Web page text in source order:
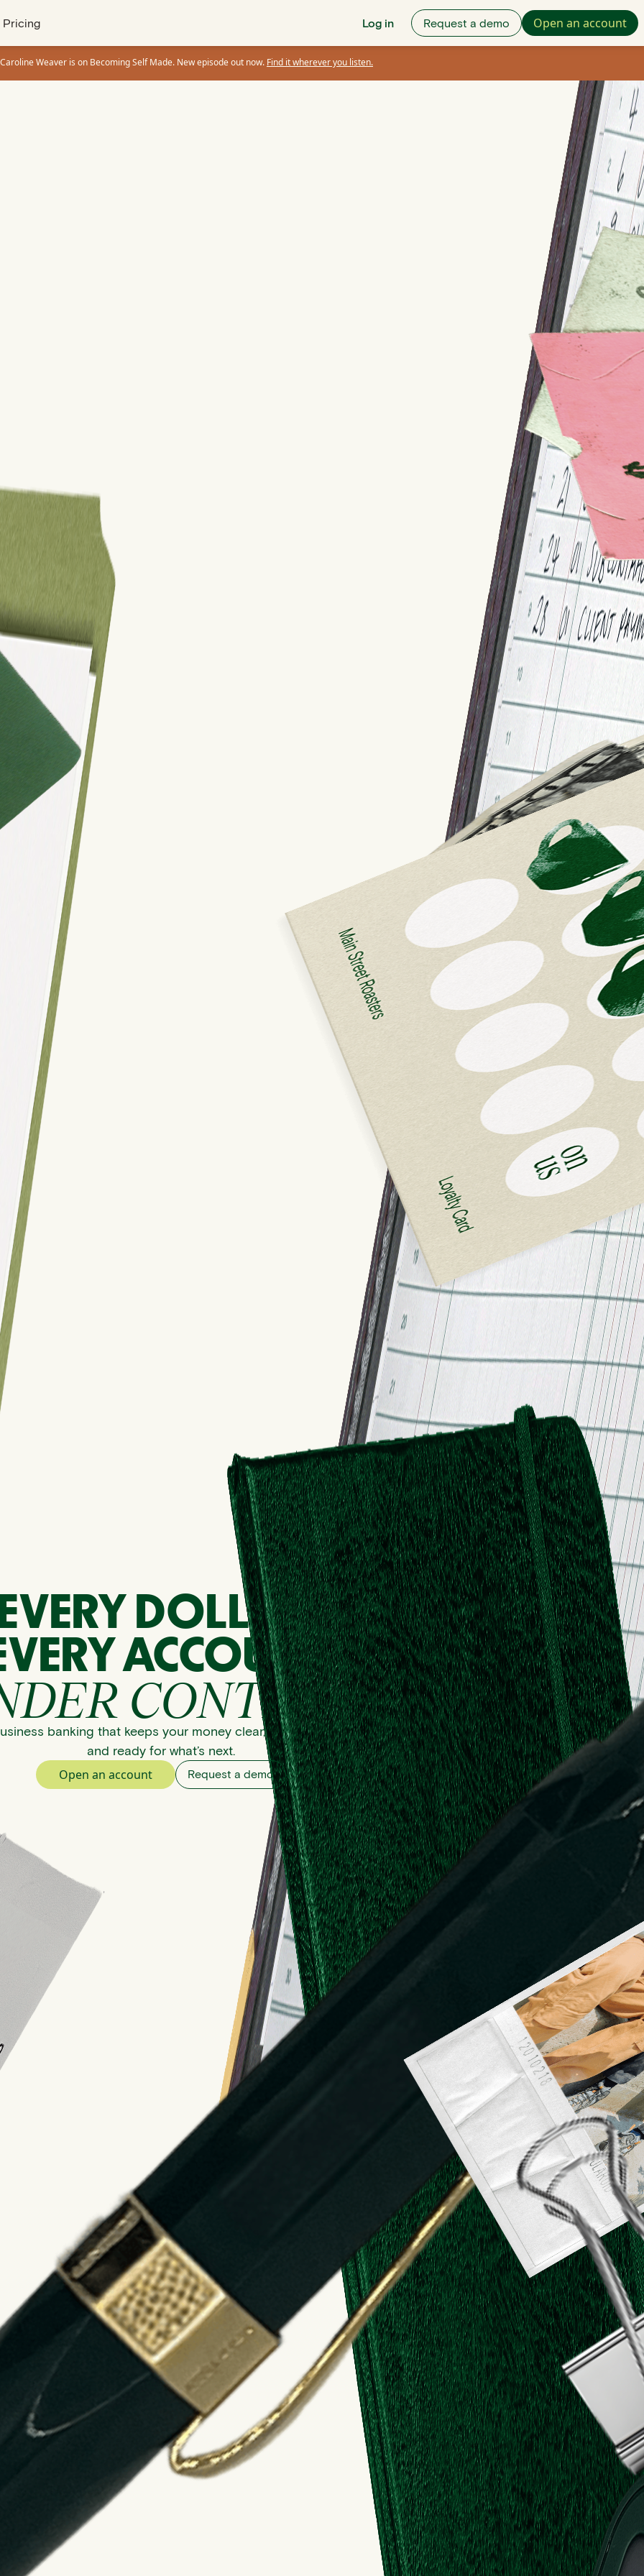
Pricing Log in Request a demo Open an account
Weaver is on Becoming Self Made. New episode out now. Find it wherever you listen.
DOLLAR.
ACCOUNT.
CONTROL.
banking that keeps your money clear, organized,
and ready for what’s next.
Open an account
Request a demo